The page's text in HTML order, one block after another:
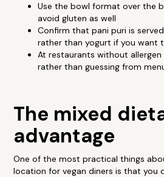
Use the bowl format over the
avoid gluten as well
Confirm that pani puri is
rather than yogurt if you want
At restaurants without
rather than guessing from
The mixed
advantage
One of the most practical things
location for vegan diners is that you